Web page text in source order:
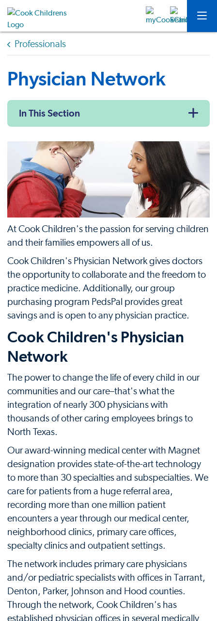
Professionals
Physician Network
In This Section
At Cook Children's the passion for serving children
and their families empowers all of us.
Cook Children's Physician Network gives doctors
the opportunity to collaborate and the freedom to
practice medicine. Additionally, our group
purchasing program PedsPal provides great
savings and is open to any physician practice.
Cook Children's Physician
Network
The power to change the life of every child in our
communities and our care–that's what the
integration of nearly 300 physicians with
thousands of other caring employees brings to
North Texas.
Our award-winning medical center with Magnet
designation provides state-of-the-art technology
to more than 30 specialties and subspecialties. We
care for patients from a huge referral area,
recording more than one million patient
encounters a year through our medical center,
neighborhood clinics, primary care offices,
specialty clinics and outpatient settings.
The network includes primary care physicians
and/or pediatric specialists with offices in Tarrant,
Denton, Parker, Johnson and Hood counties.
Through the network, Cook Children's has
established physician offices in several medically